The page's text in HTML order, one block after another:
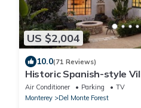
US $2,004
10.0(71 Reviews)
Historic Spanish-style
Golf Retreats!
Air Conditioner Parking
TV
Monterey
Del Monte Forest